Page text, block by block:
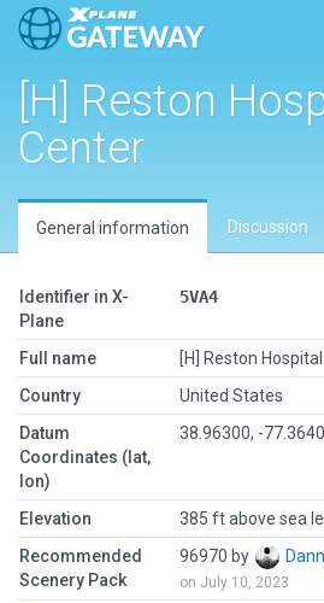
[H] Reston
Center
General information Discussion
Identifier in X-
Plane
5VA4
Full name
[H] Reston
Country
United States
Datum
Coordinates (lat,
lon)
38.96300, -
Elevation
385 ft above sea
Recommended
Scenery Pack
96970 by
on July 10, 2023